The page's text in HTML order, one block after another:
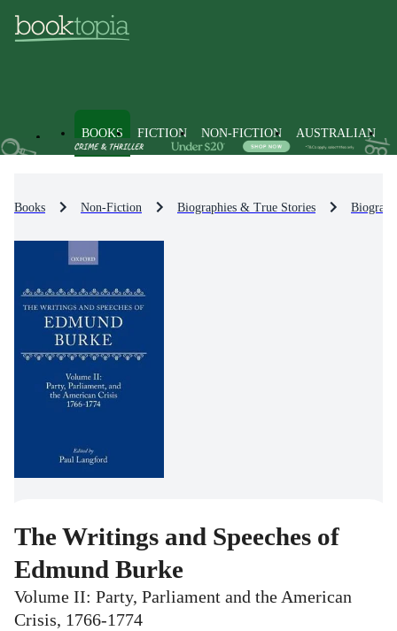
BOOKS FICTION NON-FICTION AUSTRALIAN
Books Non-Fiction Biographies & True Stories
The Writings and Speeches of
Edmund Burke
Volume II: Party, Parliament and the American
Crisis, 1766-1774